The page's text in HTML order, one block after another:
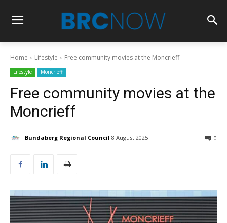
Home Lifestyle Free community movies at the Moncrieff
Lifestyle Moncrieff
Free community movies at the
Moncrieff
Bundaberg Regional Council 8 August 2025 0